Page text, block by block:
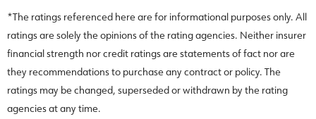
*The ratings referenced here are for informational purposes only. All
ratings are solely the opinions of the rating agencies. Neither insurer
financial strength nor credit ratings are statements of fact nor are
they recommendations to purchase any contract or policy. The
ratings may be changed, superseded or withdrawn by the rating
agencies at any time.